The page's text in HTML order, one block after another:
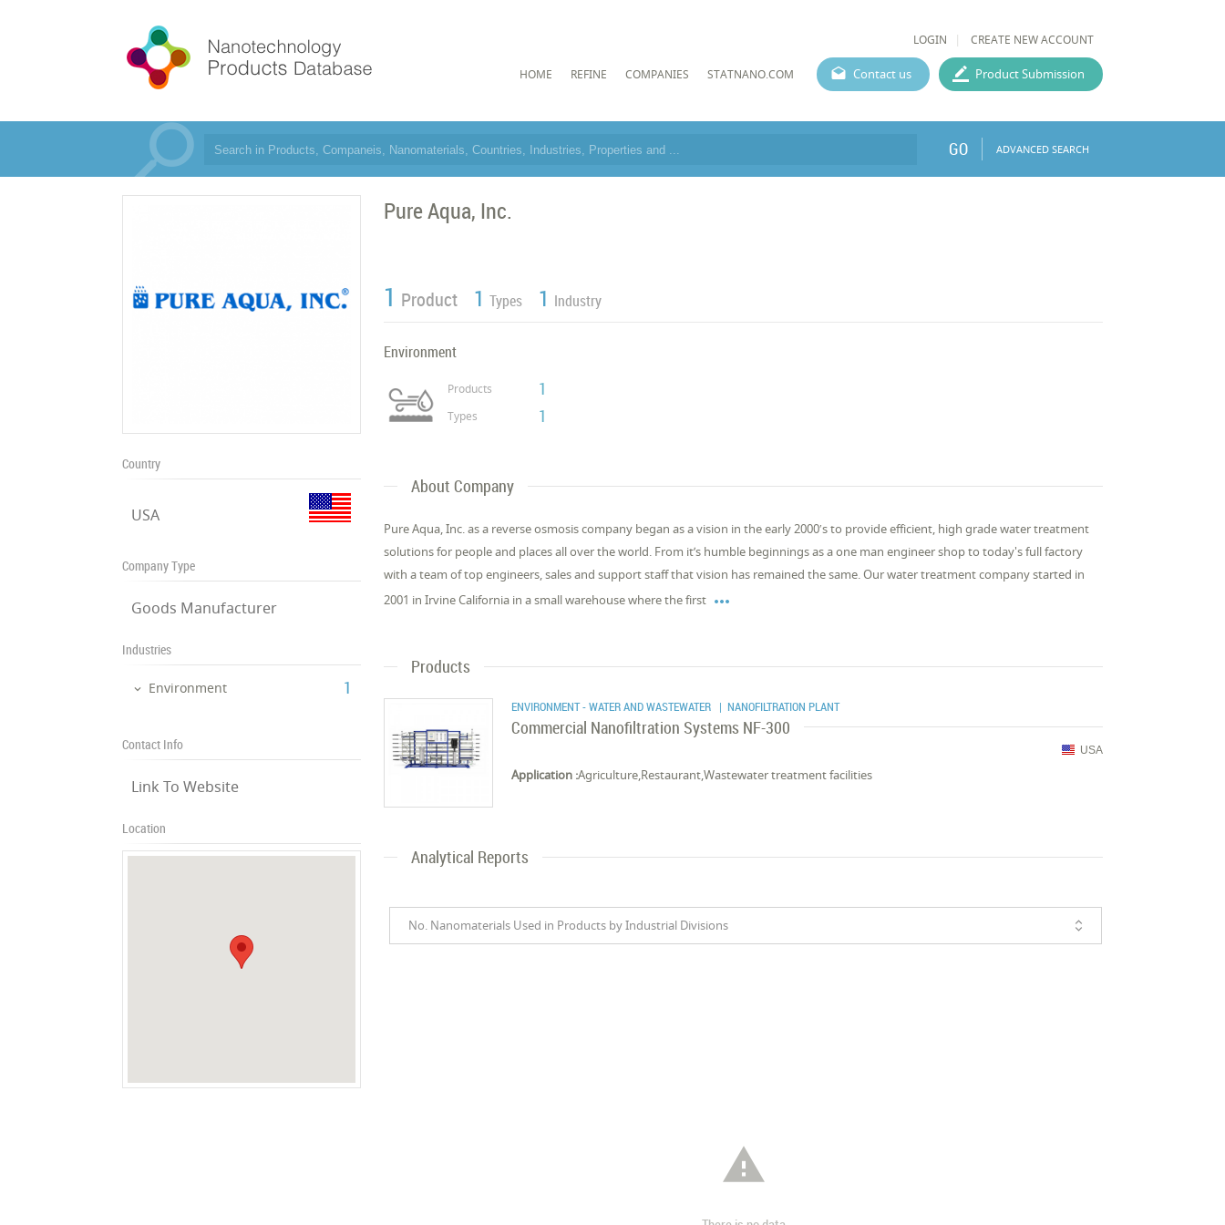
LOGIN CREATE NEW ACCOUNT
HOME REFINE COMPANIES STATNANO.COM Contact us Product Submission
GO ADVANCED SEARCH
Country
USA
Company Type
Goods Manufacturer
Industries
Environment ‎1
Contact Info
Link To Website
Location
Pure Aqua, Inc.
1 Product 1 Types 1 Industry
Environment
Products 1
Types 1
About Company
Pure Aqua, Inc. as a reverse osmosis company began as a vision in the early 2000′s to provide efficient, high grade water treatment
solutions for people and places all over the world. From it’s humble beginnings as a one man engineer shop to today's full factory
with a team of top engineers, sales and support staff that vision has remained the same. Our water treatment company started in
2001 in Irvine California in a small warehouse where the first 
Products
ENVIRONMENT - WATER AND WASTEWATER | NANOFILTRATION PLANT
Commercial Nanofiltration Systems NF-300
USA
Application :Agriculture,Restaurant,Wastewater treatment facilities
Analytical Reports
No. Nanomaterials Used in Products by Industrial Divisions
